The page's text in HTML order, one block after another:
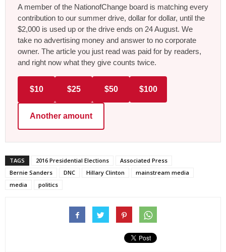
A member of the NationofChange board is matching every
contribution to our summer drive, dollar for dollar, until the
$2,000 is used up or the drive ends on 24 August. We
take no advertising money and answer to no corporate
owner. The article you just read was paid for by readers,
and right now what they give counts twice.
$10 $25 $50 $100
Another amount
TAGS 2016 Presidential Elections
Associated Press
Bernie Sanders
DNC Hillary Clinton
mainstream media
media
politics